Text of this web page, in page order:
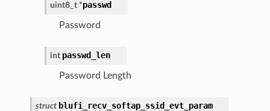
uint8_t *passwd
Password
int passwd_len
Password Length
struct blufi_recv_softap_ssid_evt_param